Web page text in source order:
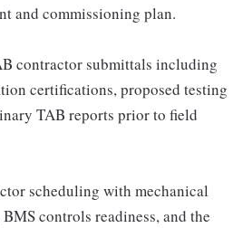
and commissioning plan.
contractor submittals including
certifications, proposed testing
TAB reports prior to field
scheduling with mechanical
controls readiness, and the